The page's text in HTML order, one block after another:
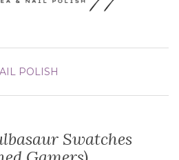
POLISH
Swatches